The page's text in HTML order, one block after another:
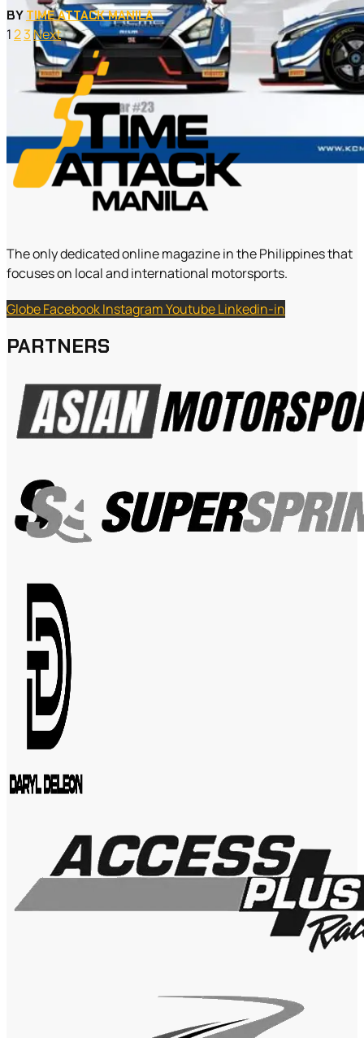
BY TIME ATTACK MANILA
123Next
The only dedicated online magazine in the Philippines that
focuses on local and international motorsports.
GlobeFacebookInstagramYoutubeLinkedin-in
PARTNERS